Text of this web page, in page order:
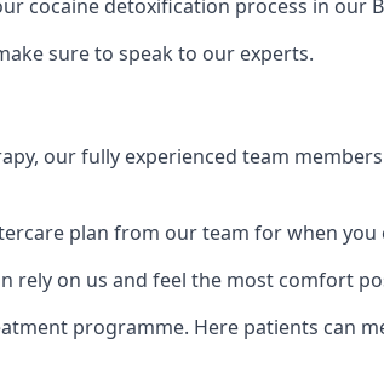
cocaine detoxification process in our
sure to speak to our experts.
our fully experienced team
plan from our team for when
rely on us and feel the most comfort
programme. Here patients can